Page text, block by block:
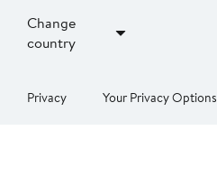
Change
country
Privacy Your Privacy Options